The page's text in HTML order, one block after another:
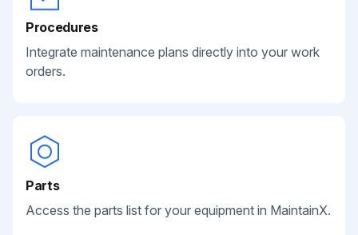
Procedures
Integrate maintenance plans directly into your work
orders.
Parts
Access the parts list for your equipment in MaintainX.